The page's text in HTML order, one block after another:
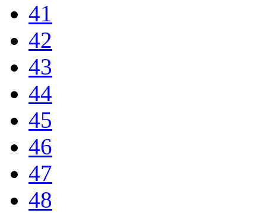
41
42
43
44
45
46
47
48